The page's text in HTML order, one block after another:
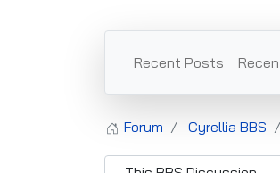
Recent Posts
Forum Cyrellia BBS